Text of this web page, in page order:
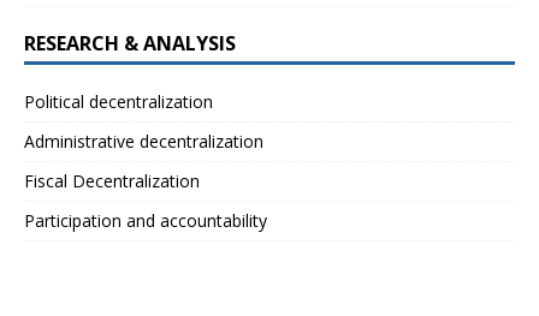
RESEARCH & ANALYSIS
Political decentralization
Administrative decentralization
Fiscal Decentralization
Participation and accountability